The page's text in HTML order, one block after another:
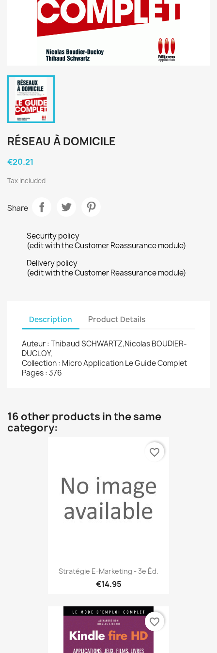
RÉSEAU À DOMICILE
€20.21
Tax included
Share
Security policy
(edit with the Customer Reassurance module)
Delivery policy
(edit with the Customer Reassurance module)
Description Product Details
Auteur : Thibaud SCHWARTZ,Nicolas BOUDIER-
DUCLOY,
Collection : Micro Application Le Guide Complet
Pages : 376
16 other products in the same
category:
Stratégie E-Marketing - 3e Éd.
€14.95
favorite_border
favorite_border